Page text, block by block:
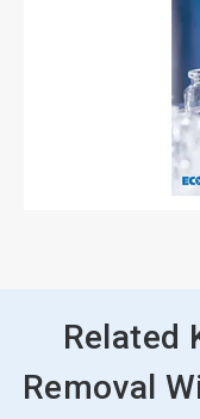
Related
Removal